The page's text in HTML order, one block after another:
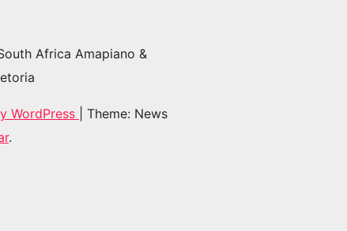
Africa Amapiano &
WordPress
Theme: News
.